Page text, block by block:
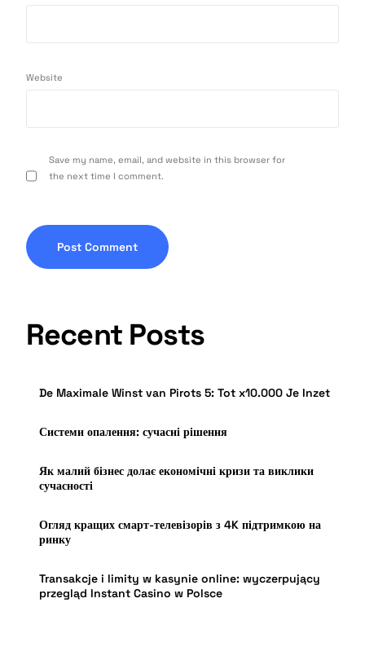
Website
Save my name, email, and website in this browser for
the next time I comment.
Recent Posts
De Maximale Winst van Pirots 5: Tot x10.000 Je Inzet
Системи опалення: сучасні рішення
Як малий бізнес долає економічні кризи та виклики
сучасності
Огляд кращих смарт-телевізорів з 4K підтримкою на
ринку
Transakcje i limity w kasynie online: wyczerpujący
przegląd Instant Casino w Polsce